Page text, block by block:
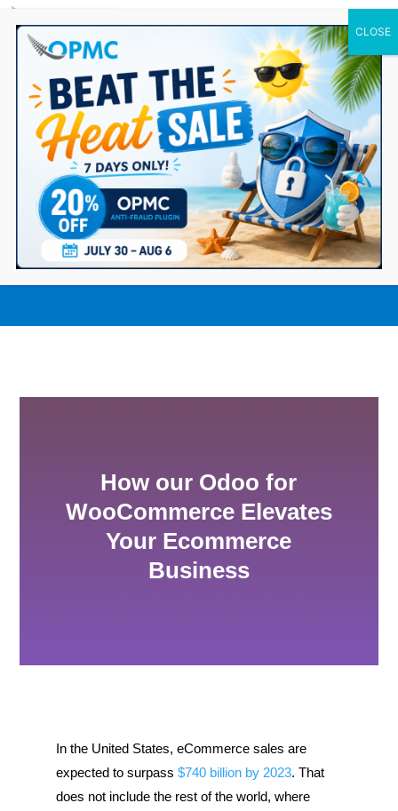
0 Items
How our Odoo Integration for
WooCommerce Elevates Your
Ecommerce Business?
How our Odoo for
WooCommerce Elevates
Your Ecommerce
Business
In the United States, eCommerce sales are
expected to surpass $740 billion by 2023. That
does not include the rest of the world, where